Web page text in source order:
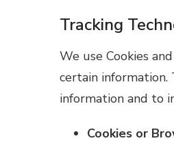
Tracking
We use Cookies
certain information.
information and to
Cookies or